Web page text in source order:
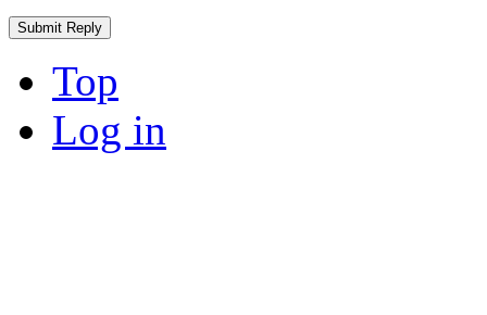
Top
Log in